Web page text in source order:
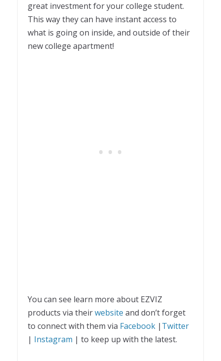
great investment for your college student.
This way they can have instant access to
what is going on inside, and outside of their
new college apartment!
You can see learn more about EZVIZ
products via theirwebsite and don’t forget
to connect with them via Facebook | Twitter
| Instagram | to keep up with the latest.